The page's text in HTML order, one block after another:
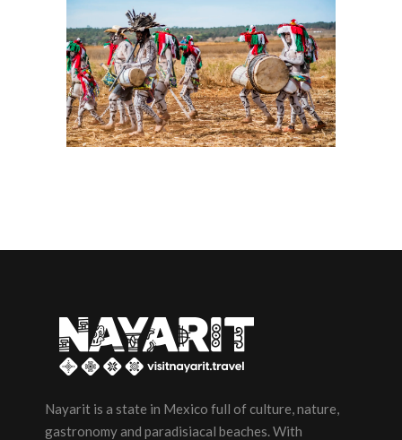
Nayarit is a state in Mexico full of culture, nature,
gastronomy and paradisiacal beaches. With